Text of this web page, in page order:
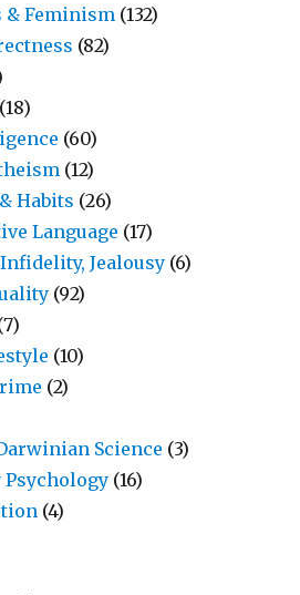
& Feminism (132)
(82)
(18)
(60)
(12)
Habits (26)
Language (17)
Jealousy (6)
(92)
(10)
(2)
Science (3)
(16)
(4)